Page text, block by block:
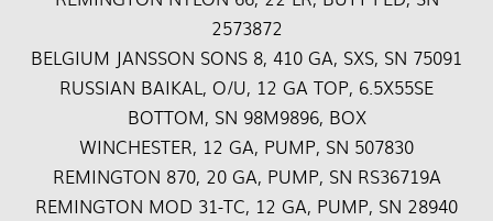
2573872
BELGIUM JANSSON SONS 8, 410 GA, SXS, SN 75091
RUSSIAN BAIKAL, O/U, 12 GA TOP, 6.5X55SE
BOTTOM, SN 98M9896, BOX
WINCHESTER, 12 GA, PUMP, SN 507830
REMINGTON 870, 20 GA, PUMP, SN RS36719A
REMINGTON MOD 31-TC, 12 GA, PUMP, SN 28940